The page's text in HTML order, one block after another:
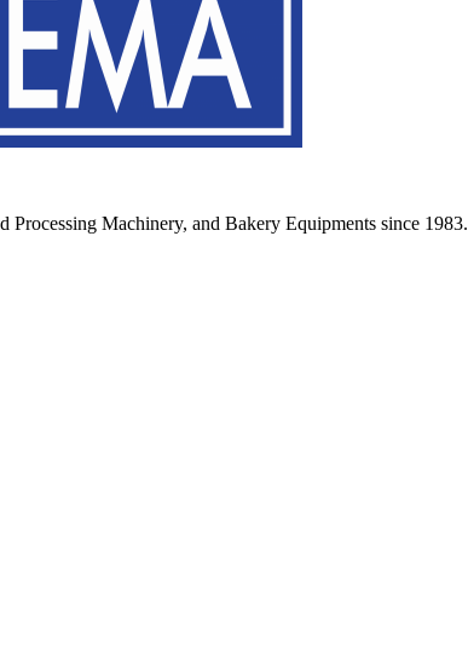
Processing Machinery, and Bakery Equipments since 1983.